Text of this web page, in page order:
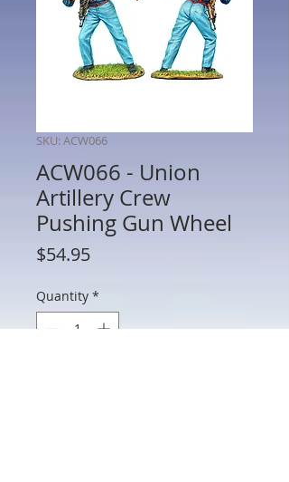
SKU: ACW066
ACW066 - Union
Artillery Crew
Pushing Gun Wheel
$54.95Price
Quantity *